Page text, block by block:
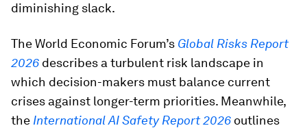
diminishing slack.
The World Economic Forum’s Global Risks Report
2026 describes a turbulent risk landscape in
which decision-makers must balance current
crises against longer-term priorities. Meanwhile,
the International AI Safety Report 2026 outlines